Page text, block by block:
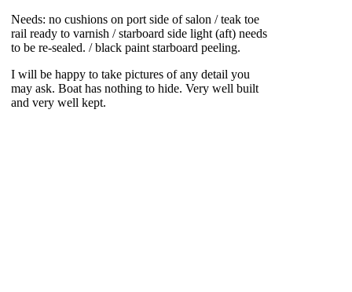
Needs: no cushions on port side of salon / teak toe
rail ready to varnish / starboard side light (aft) needs
to be re-sealed. / black paint starboard peeling.
I will be happy to take pictures of any detail you
may ask. Boat has nothing to hide. Very well built
and very well kept.